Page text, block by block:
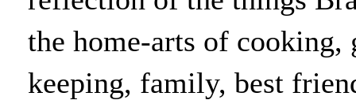
the home-arts of
keeping, family, best